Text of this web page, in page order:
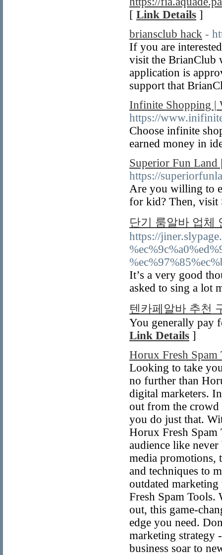
[ Link Details ]
briansclub hack -
If you are
visit the BrianClub
application is
support that
Infinite Shopping |
https://
Choose infinite
earned money in
Superior Fun Land
https://
Are you willing to
for kid? Then,
단기 룸알바 업체
https://
It’s a very good
asked to sing a lot
텐카페알바 추천
You generally pay
Link Details ]
Horux Fresh Spam
Looking to take
no further than
digital marketers.
out from the crowd
you do just that.
Horux Fresh Spam
audience like
media promotions,
and techniques to
outdated
Fresh Spam Tools.
out, this game-
edge you need.
marketing strategy
business soar to